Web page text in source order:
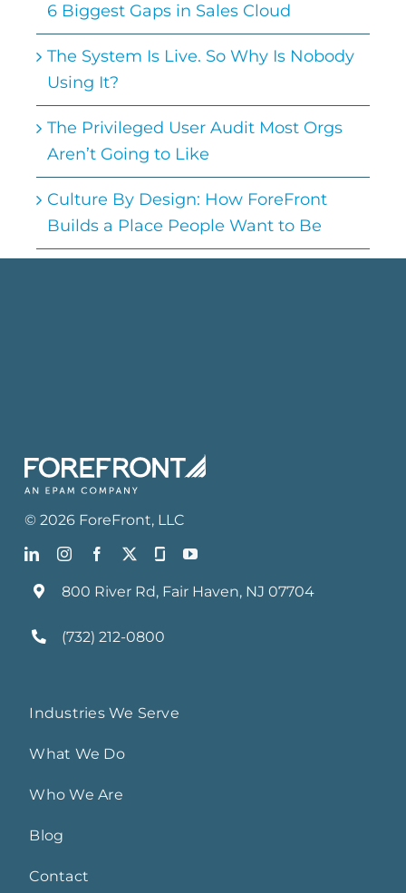
6 Biggest Gaps in Sales Cloud
The System Is Live. So Why Is Nobody
Using It?
The Privileged User Audit Most Orgs
Aren’t Going to Like
Culture By Design: How ForeFront
Builds a Place People Want to Be
©2026 ForeFront, LLC
800 River Rd, Fair Haven, NJ 07704
(732) 212-0800
Industries We Serve
What We Do
Who We Are
Blog
Contact